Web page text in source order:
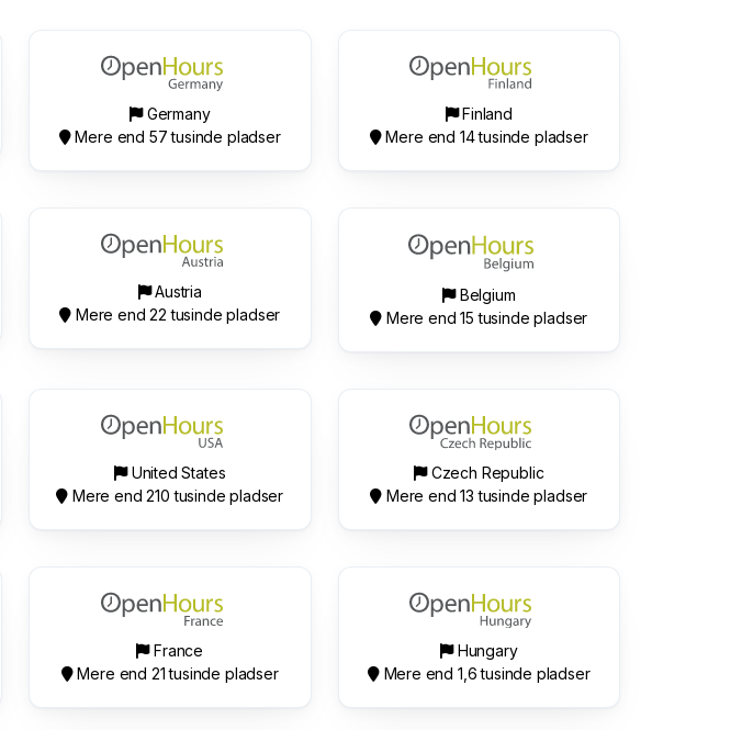
Germany
Mere end 57 tusinde pladser
Finland
Mere end 14 tusinde pladser
Austria
Mere end 22 tusinde pladser
Belgium
Mere end 15 tusinde pladser
United States
Mere end 210 tusinde pladser
Czech Republic
Mere end 13 tusinde pladser
France
Mere end 21 tusinde pladser
Hungary
Mere end 1,6 tusinde pladser